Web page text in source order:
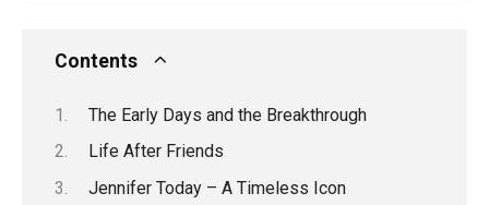
Contents
The Early Days and the Breakthrough
Life After Friends
Jennifer Today – A Timeless Icon